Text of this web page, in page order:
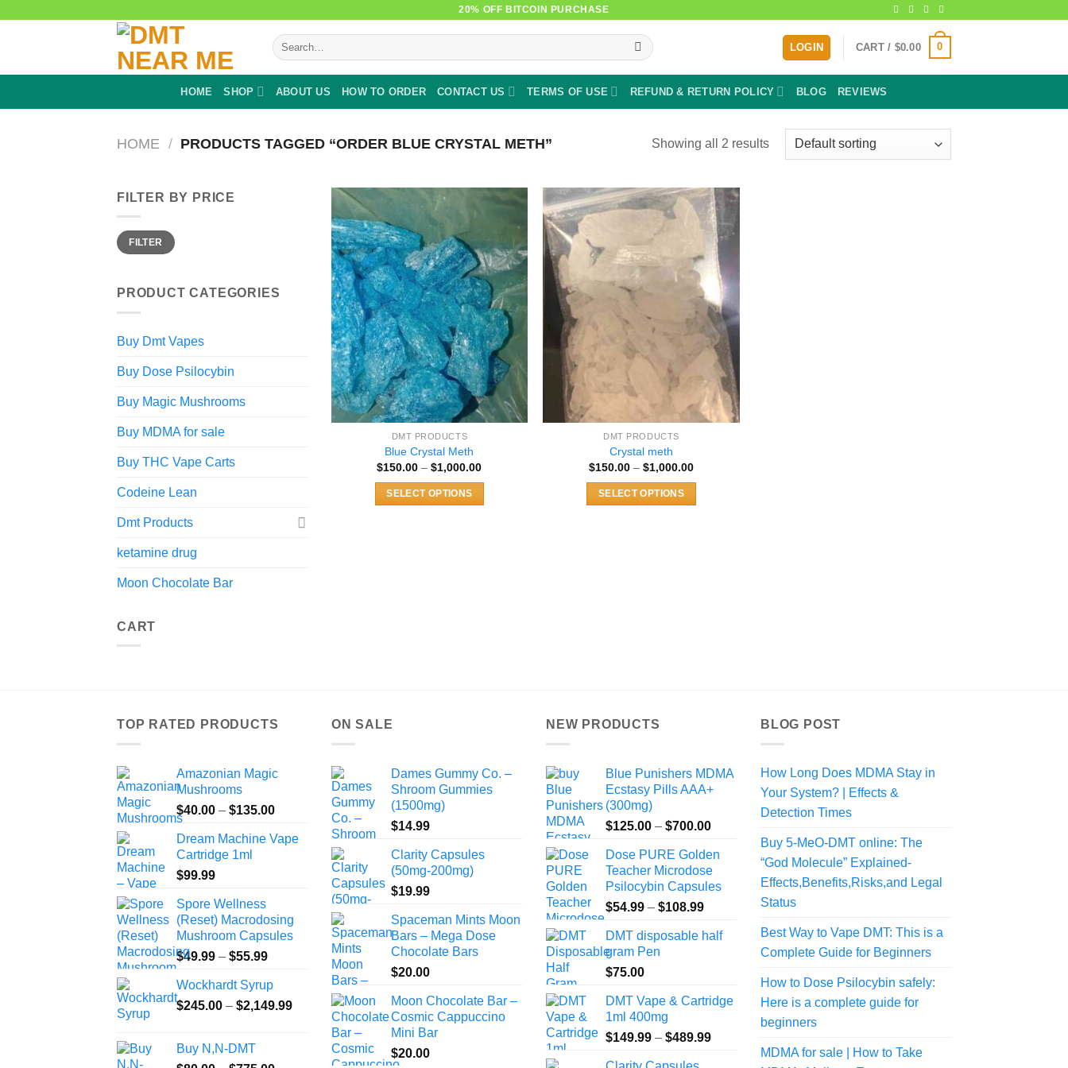
20% OFF BITCOIN PURCHASE
Search
for:
LOGIN CART / $0.00 0
HOME SHOP ABOUT US HOW TO ORDER CONTACT US TERMS OF USE REFUND & RETURN POLICY BLOG REVIEWS
HOME / PRODUCTS TAGGED “ORDER BLUE CRYSTAL METH” Showing all 2 results
FILTER BY PRICE
Min
price
Max
priceFILTER
PRODUCT CATEGORIES
Buy Dmt Vapes
Buy Dose Psilocybin
Buy Magic Mushrooms
Buy MDMA for sale
Buy THC Vape Carts
Codeine Lean
Dmt Products
ketamine drug
Moon Chocolate Bar
CART
DMT PRODUCTS
Blue Crystal Meth
$150.00 – $1,000.00Price
SELECT OPTIONS
DMT PRODUCTS
Crystal meth
$150.00 – $1,000.00Price
SELECT OPTIONS
product
TOP RATED PRODUCTS
Amazonian Magic
Mushrooms
$40.00 – $135.00Price
$40.00
Dream Machine Vape
Cartridge 1ml
$99.99
Spore Wellness
(Reset) Macrodosing
Mushroom Capsules
$49.99 – $55.99Price
$49.99
through
Wockhardt Syrup
$245.00 – $2,149.99Price
$245.00
through
Buy N,N-DMT
ON SALE
Dames Gummy Co. –
Shroom Gummies
(1500mg)
$14.99
Clarity Capsules
(50mg-200mg)
$19.99
Spaceman Mints Moon
Bars – Mega Dose
Chocolate Bars
$20.00
Moon Chocolate Bar –
Cosmic Cappuccino
Mini Bar
$20.00
NEW PRODUCTS
Blue Punishers MDMA
Ecstasy Pills AAA+
(300mg)
$125.00 – $700.00Price
$125.00
through
$700.00
Dose PURE Golden
Teacher Microdose
Psilocybin Capsules
$54.99 – $108.99Price
$54.99
DMT disposable half
gram Pen
$75.00
DMT Vape & Cartridge
1ml 400mg
$149.99 – $489.99Price
BLOG POST
How Long Does MDMA Stay in
Your System? | Effects &
Detection Times
Buy 5-MeO-DMT online: The
“God Molecule” Explained-
Effects,Benefits,Risks,and Legal
Status
Best Way to Vape DMT: This is a
Complete Guide for Beginners
How to Dose Psilocybin safely:
Here is a complete guide for
beginners
MDMA for sale | How to Take